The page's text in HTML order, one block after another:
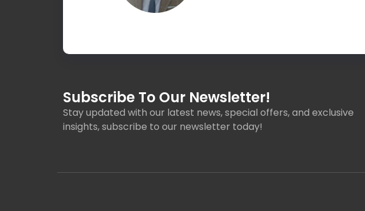
Subscribe To Our Newsletter!
Stay updated with our latest news, special offers, and exclusive
insights, subscribe to our newsletter today!